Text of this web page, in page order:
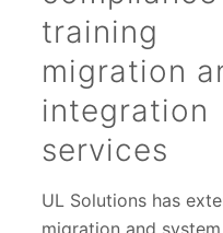
training
migration
integration
services
UL Solutions has